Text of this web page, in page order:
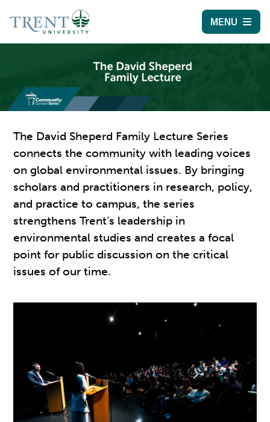
MENU
The David Sheperd Family Lecture Series
connects the community with leading voices
on global environmental issues. By bringing
scholars and practitioners in research, policy,
and practice to campus, the series
strengthens Trent’s leadership in
environmental studies and creates a focal
point for public discussion on the critical
issues of our time.